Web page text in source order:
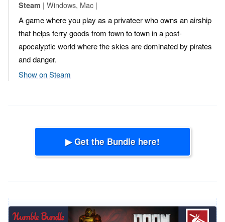
Steam | Windows, Mac |
A game where you play as a privateer who owns an airship
that helps ferry goods from town to town in a post-
apocalyptic world where the skies are dominated by pirates
and danger.
Show on Steam
▶ Get the Bundle here!